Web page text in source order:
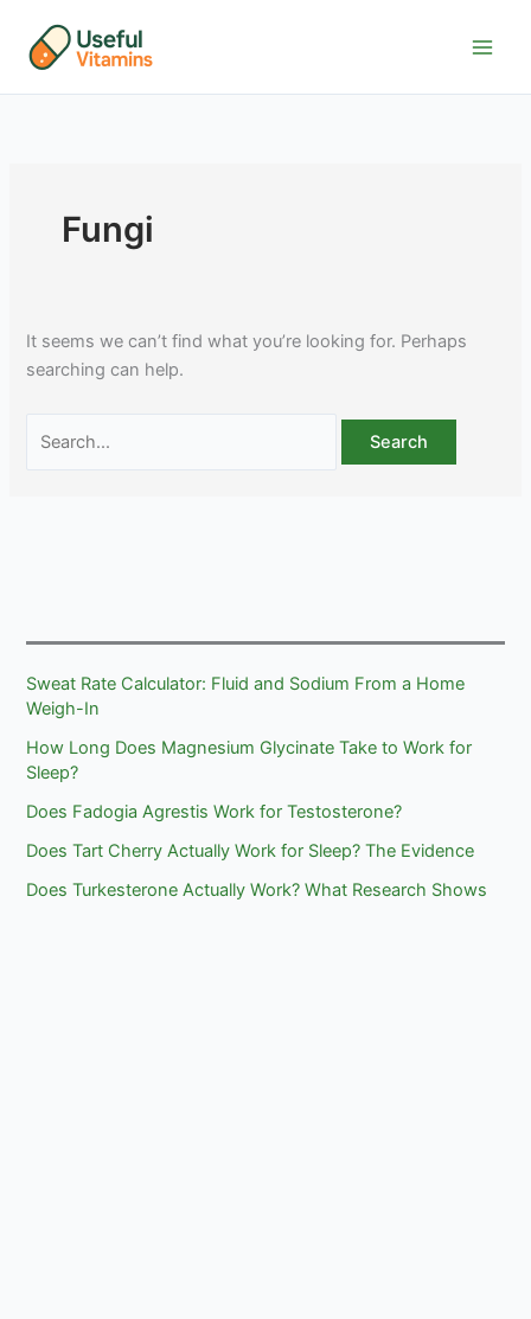
content
Fungi
It seems we can’t find what you’re looking for. Perhaps
searching can help.
for:
Sweat Rate Calculator: Fluid and Sodium From a Home
Weigh-In
How Long Does Magnesium Glycinate Take to Work for
Sleep?
Does Fadogia Agrestis Work for Testosterone?
Does Tart Cherry Actually Work for Sleep? The Evidence
Does Turkesterone Actually Work? What Research Shows